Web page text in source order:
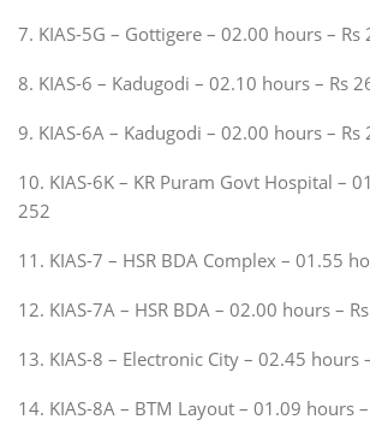
7. KIAS-5G – Gottigere – 02.00 hours – Rs
8. KIAS-6 – Kadugodi – 02.10 hours – Rs
9. KIAS-6A – Kadugodi – 02.00 hours – Rs
10. KIAS-6K – KR Puram Govt Hospital –
252
11. KIAS-7 – HSR BDA Complex – 01.55
12. KIAS-7A – HSR BDA – 02.00 hours –
13. KIAS-8 – Electronic City – 02.45 hours
14. KIAS-8A – BTM Layout – 01.09 hours